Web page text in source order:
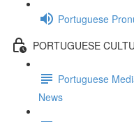
Portuguese
PORTUGUESE
Portuguese
News